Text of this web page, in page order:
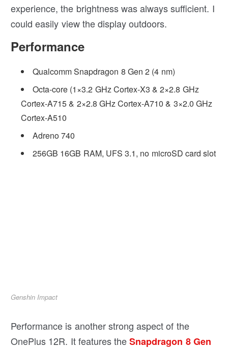
experience, the brightness was always sufficient. I
could easily view the display outdoors.
Performance
Qualcomm Snapdragon 8 Gen 2 (4 nm)
Octa-core (1×3.2 GHz Cortex-X3 & 2×2.8 GHz
Cortex-A715 & 2×2.8 GHz Cortex-A710 & 3×2.0 GHz
Cortex-A510
Adreno 740
256GB 16GB RAM, UFS 3.1, no microSD card slot
Genshin Impact
Performance is another strong aspect of the
OnePlus 12R. It features theSnapdragon 8 Gen